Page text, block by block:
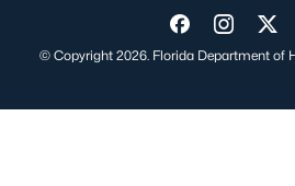
Visit us on
Visit us
© Copyright 2026. Florida Department of